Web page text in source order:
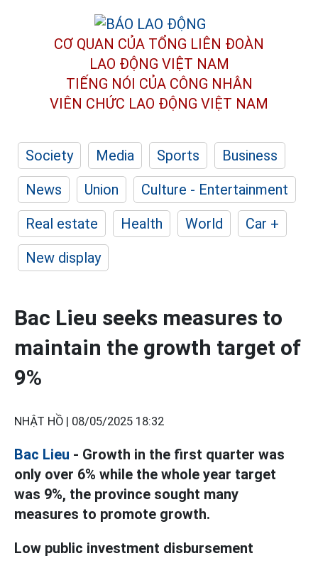
CƠ QUAN CỦA TỔNG LIÊN ĐOÀN
LAO ĐỘNG VIỆT NAM
TIẾNG NÓI CỦA CÔNG NHÂN
VIÊN CHỨC LAO ĐỘNG VIỆT NAM
Society Media Sports
Business
News
Union
Culture - Entertainment
Real estate
Health World
Car +
New display
Bac Lieu seeks measures to
maintain the growth target of
9%
NHẬT HỒ | 08/05/2025 18:32
Bac Lieu - Growth in the first quarter was
only over 6% while the whole year target
was 9%, the province sought many
measures to promote growth.
Low public investment disbursement